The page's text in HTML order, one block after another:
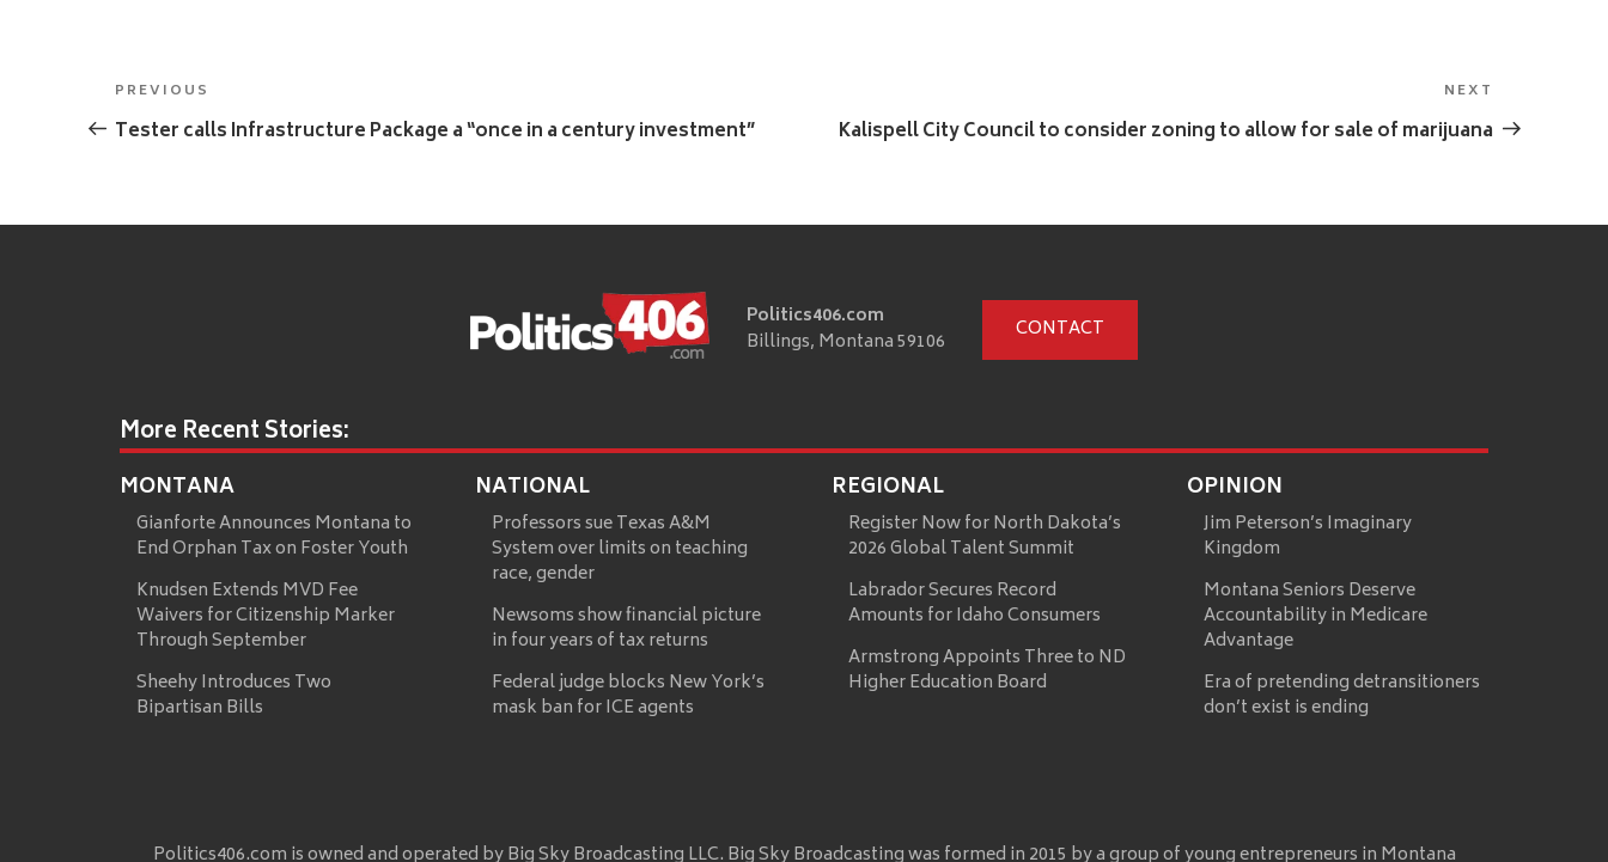
Post
navigation
Previous
Post
PREVIOUS
Tester calls Infrastructure Package a “once in a century investment”
Post
NEXT
Kalispell City Council to consider zoning to allow for sale of marijuana
Politics406.com
Billings, Montana 59106
CONTACT
More Recent Stories:
MONTANA
Gianforte Announces Montana to
End Orphan Tax on Foster Youth
Knudsen Extends MVD Fee
Waivers for Citizenship Marker
Through September
Sheehy Introduces Two
Bipartisan Bills
NATIONAL
Professors sue Texas A&M
System over limits on teaching
race, gender
Newsoms show financial picture
in four years of tax returns
Federal judge blocks New York’s
mask ban for ICE agents
REGIONAL
Register Now for North Dakota’s
2026 Global Talent Summit
Labrador Secures Record
Amounts for Idaho Consumers
Armstrong Appoints Three to ND
Higher Education Board
OPINION
Jim Peterson’s Imaginary
Kingdom
Montana Seniors Deserve
Accountability in Medicare
Advantage
Era of pretending detransitioners
don’t exist is ending
Politics406.com is owned and operated by Big Sky Broadcasting LLC. Big Sky Broadcasting was formed in 2015 by a group of young entrepreneurs in Montana